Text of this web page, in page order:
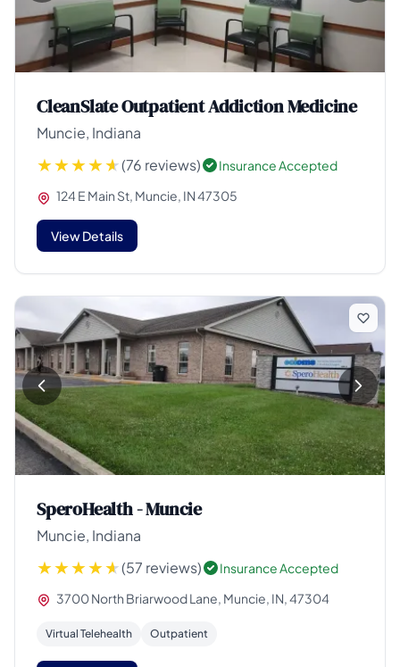
CleanSlate Outpatient Addiction Medicine
Muncie, Indiana
(76 reviews)
Insurance Accepted
124 E Main St, Muncie, IN 47305
View Details
SperoHealth - Muncie
Muncie, Indiana
(57 reviews)
Insurance Accepted
3700 North Briarwood Lane, Muncie, IN, 47304
Virtual Telehealth Outpatient